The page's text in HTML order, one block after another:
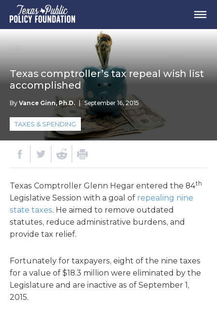
Texas comptroller’s tax repeal wish list
accomplished
By Vance Ginn, Ph.D. | September 16, 2015
TAXES & SPENDING
Texas Comptroller Glenn Hegar entered the 84th
Legislative Session with a goal of repealing nine
state taxes. He aimed to remove outdated
statutes, reduce administrative burdens, and
provide tax relief.
Fortunately for taxpayers, eight of the nine taxes
for a value of $18.3 million were eliminated by the
Legislature and are inactive as of September 1,
2015.